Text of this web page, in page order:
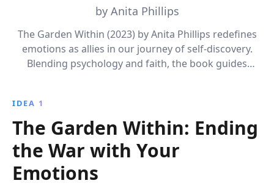
by Anita Phillips
The Garden Within (2023) by Anita Phillips redefines
emotions as allies in our journey of self-discovery.
Blending psychology and faith, the book guides
vulnerability, understand the mind-body connection,
and unlock your most powerful life.
IDEA 1
The Garden Within: Ending
the War with Your
Emotions